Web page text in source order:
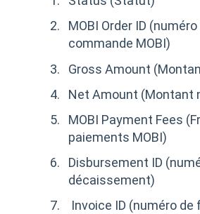
MOBI Order ID (numéro
commande MOBI)
Gross Amount
Net Amount (Montant
MOBI Payment Fees
paiements MOBI)
Disbursement ID
décaissement)
Invoice ID (numéro de